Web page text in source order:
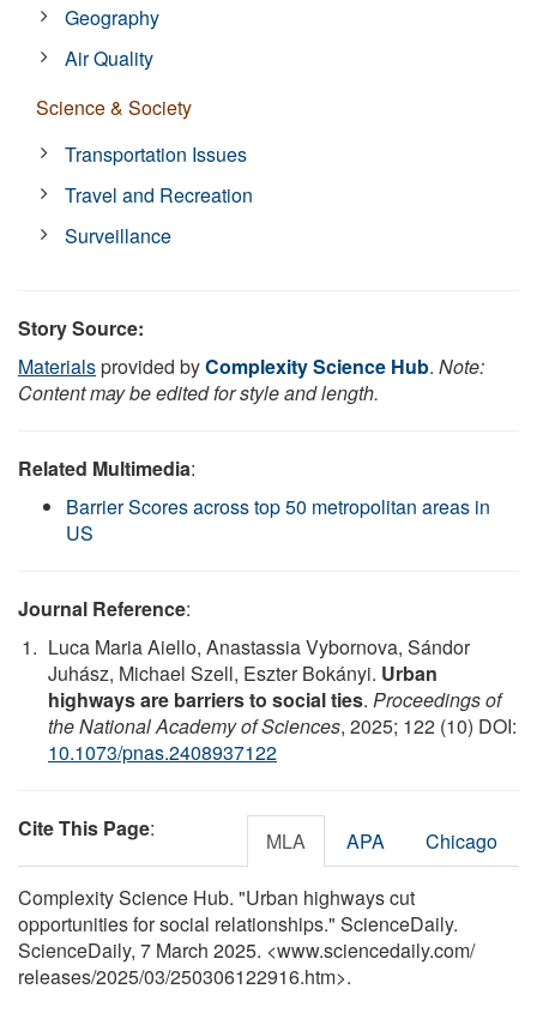
Geography
Air Quality
Science & Society
Transportation Issues
Travel and Recreation
Surveillance
Story Source:
Materialsprovided byComplexity Science Hub. Note:
Content may be edited for style and length.
Related Multimedia:
Barrier Scores across top 50 metropolitan areas in
US
Journal Reference:
Luca Maria Aiello, Anastassia Vybornova, Sándor
Juhász, Michael Szell, Eszter Bokányi. Urban
highways are barriers to social ties. Proceedings of
the National Academy of Sciences, 2025; 122 (10) DOI:
10.1073/pnas.2408937122
Cite This Page: MLA APA Chicago
Complexity Science Hub. "Urban highways cut
opportunities for social relationships." ScienceDaily.
ScienceDaily, 7 March 2025. <www.sciencedaily.com/
releases/2025/03/250306122916.htm>.